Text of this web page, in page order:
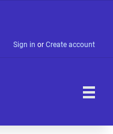
Sign in or Create account